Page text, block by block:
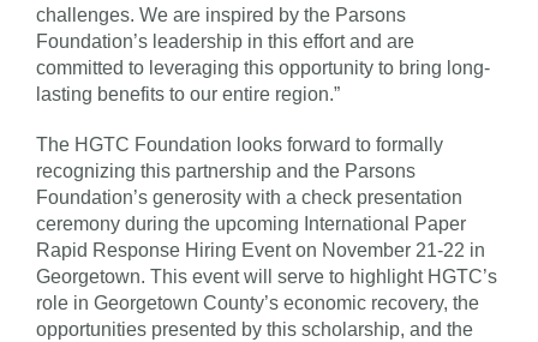
challenges. We are inspired by the Parsons
Foundation’s leadership in this effort and are
committed to leveraging this opportunity to bring long-
lasting benefits to our entire region.”
The HGTC Foundation looks forward to formally
recognizing this partnership and the Parsons
Foundation’s generosity with a check presentation
ceremony during the upcoming International Paper
Rapid Response Hiring Event on November 21-22 in
Georgetown. This event will serve to highlight HGTC’s
role in Georgetown County’s economic recovery, the
opportunities presented by this scholarship, and the